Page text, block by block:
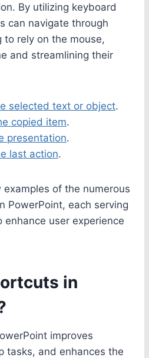
By utilizing keyboard
can navigate through
rely on the mouse,
and streamlining their
selected text or object.
copied item.
presentation.
last action.
of the numerous
PowerPoint, each serving
user experience
in
improves
tasks, and enhances the